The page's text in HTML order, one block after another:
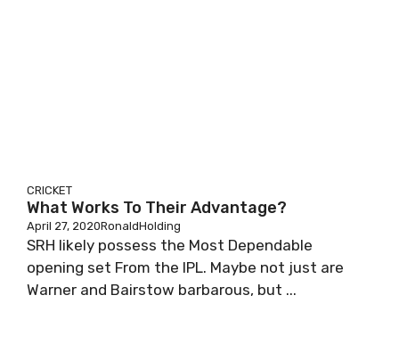
CRICKET
What Works To Their Advantage?
April 27, 2020RonaldHolding
SRH likely possess the Most Dependable
opening set From the IPL. Maybe not just are
Warner and Bairstow barbarous, but ...